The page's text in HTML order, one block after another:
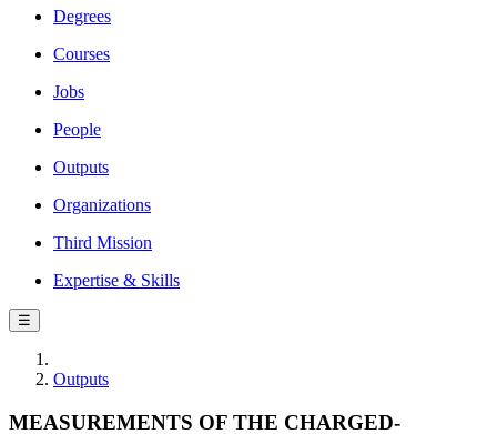
Degrees
Courses
Jobs
People
Outputs
Organizations
Third Mission
Expertise & Skills
☰
Outputs
MEASUREMENTS OF THE CHARGED-